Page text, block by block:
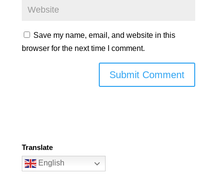
Save my name, email, and website in this
browser for the next time I comment.
Translate
English